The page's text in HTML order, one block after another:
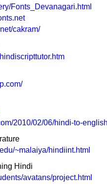
Fonts_Devanagari.html
cakram/
2010/02/06/hindi-to-
~malaiya/hindiint.html
Hindi
avatans/project.html